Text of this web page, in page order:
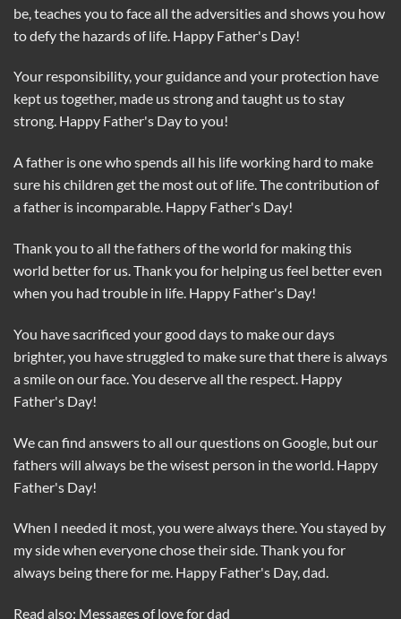
be, teaches you to face all the adversities and shows you how
to defy the hazards of life. Happy Father's Day!
Your responsibility, your guidance and your protection have
kept us together, made us strong and taught us to stay
strong. Happy Father's Day to you!
A father is one who spends all his life working hard to make
sure his children get the most out of life. The contribution of
a father is incomparable. Happy Father's Day!
Thank you to all the fathers of the world for making this
world better for us. Thank you for helping us feel better even
when you had trouble in life. Happy Father's Day!
You have sacrificed your good days to make our days
brighter, you have struggled to make sure that there is always
a smile on our face. You deserve all the respect. Happy
Father's Day!
We can find answers to all our questions on Google, but our
fathers will always be the wisest person in the world. Happy
Father's Day!
When I needed it most, you were always there. You stayed by
my side when everyone chose their side. Thank you for
always being there for me. Happy Father's Day, dad.
Read also: Messages of love for dad